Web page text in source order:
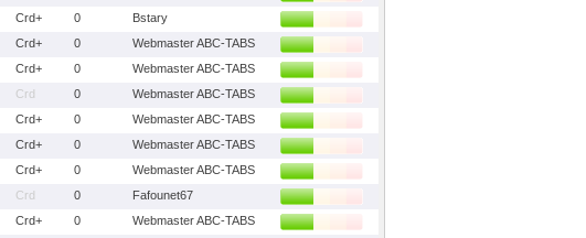
Crd+ 0
Bstary
Crd+ 0
Webmaster ABC-TABS
Crd+ 0
Webmaster ABC-TABS
Crd 0
Webmaster ABC-TABS
Crd+ 0
Webmaster ABC-TABS
Crd+ 0
Webmaster ABC-TABS
Crd+ 0
Webmaster ABC-TABS
Crd 0
Fafounet67
Crd+ 0
Webmaster ABC-TABS